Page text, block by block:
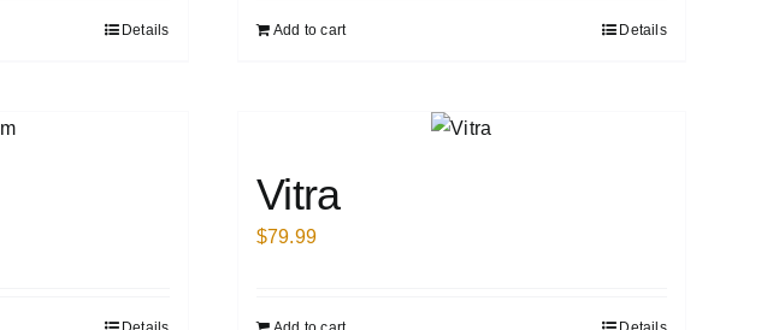
Details Add to cart Details
Vitra
$79.99